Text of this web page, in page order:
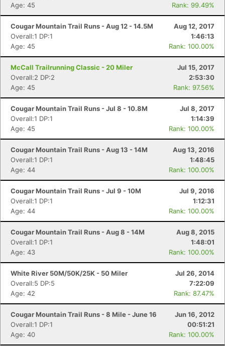
Age: 45
Rank: 99.49%
Cougar Mountain Trail Runs - Aug 12 - 14.5M
Aug 12, 2017
Overall:1 DP:1
1:46:13
Age: 45
Rank: 100.00%
McCall Trailrunning Classic - 20 Miler
Jul 15, 2017
Overall:2 DP:2
2:53:30
Age: 45
Rank: 97.56%
Cougar Mountain Trail Runs - Jul 8 - 10.8M
Jul 8, 2017
Overall:1 DP:1
1:14:39
Age: 45
Rank: 100.00%
Cougar Mountain Trail Runs - Aug 13 - 14M
Aug 13, 2016
Overall:1 DP:1
1:48:45
Age: 44
Rank: 100.00%
Cougar Mountain Trail Runs - Jul 9 - 10M
Jul 9, 2016
Overall:1 DP:1
1:12:31
Age: 44
Rank: 100.00%
Cougar Mountain Trail Runs - Aug 8 - 14M
Aug 8, 2015
Overall:1 DP:1
1:48:01
Age: 43
Rank: 100.00%
White River 50M/50K/25K - 50 Miler
Jul 26, 2014
Overall:5 DP:5
7:22:09
Age: 42
Rank: 87.47%
Cougar Mountain Trail Runs - 8 Mile - June 16
Jun 16, 2012
Overall:1 DP:1
00:51:21
Age: 40
Rank: 100.00%